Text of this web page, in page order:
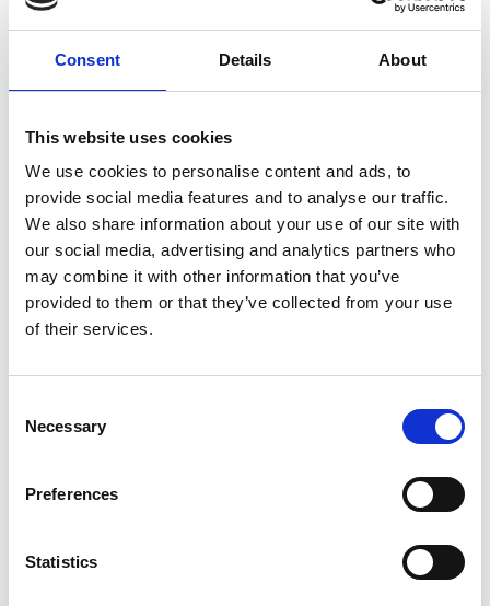
Consent Details About
This website uses cookies
We use cookies to personalise content and ads, to
provide social media features and to analyse our traffic.
We also share information about your use of our site with
our social media, advertising and analytics partners who
may combine it with other information that you’ve
provided to them or that they’ve collected from your use
of their services.
Selection
Necessary
Preferences
Statistics
Tuesday 18th August
Buy Ticket